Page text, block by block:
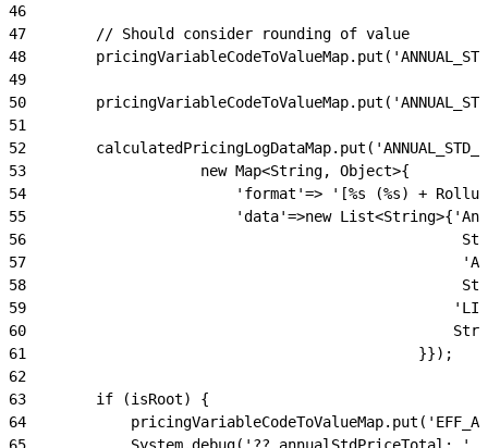
46
47
        // Should consider rounding of value
48
49
50
51
52
53
                    new Map<String, Object>{
54
'format'=> '[%s (%s) +
55
'data'=>new
56
57
58
59
60
61
                                             }});
62
63
        if (isRoot) {
64